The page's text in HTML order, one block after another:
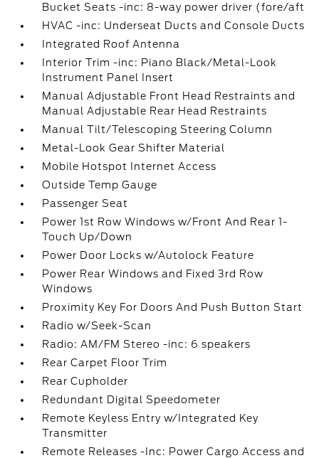
Bucket Seats -inc: 8-way power driver (fore/aft
HVAC -inc: Underseat Ducts and Console Ducts
Integrated Roof Antenna
Interior Trim -inc: Piano Black/Metal-Look
Instrument Panel Insert
Manual Adjustable Front Head Restraints and
Manual Adjustable Rear Head Restraints
Manual Tilt/Telescoping Steering Column
Metal-Look Gear Shifter Material
Mobile Hotspot Internet Access
Outside Temp Gauge
Passenger Seat
Power 1st Row Windows w/Front And Rear 1-
Touch Up/Down
Power Door Locks w/Autolock Feature
Power Rear Windows and Fixed 3rd Row
Windows
Proximity Key For Doors And Push Button Start
Radio w/Seek-Scan
Radio: AM/FM Stereo -inc: 6 speakers
Rear Carpet Floor Trim
Rear Cupholder
Redundant Digital Speedometer
Remote Keyless Entry w/Integrated Key
Transmitter
Remote Releases -Inc: Power Cargo Access and